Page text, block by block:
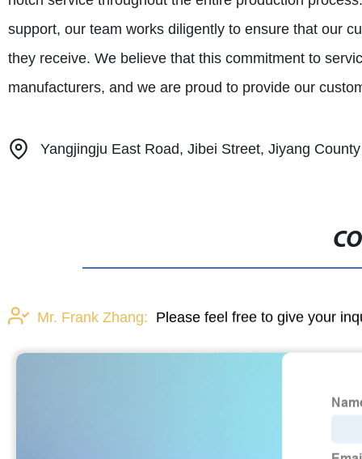
support, our team works diligently to ensure that our
they receive. We believe that this commitment to
manufacturers, and we are proud to provide our
Yangjingju East Road, Jibei Street, Jiyang
Mr. Frank Zhang: Please feel free to give your